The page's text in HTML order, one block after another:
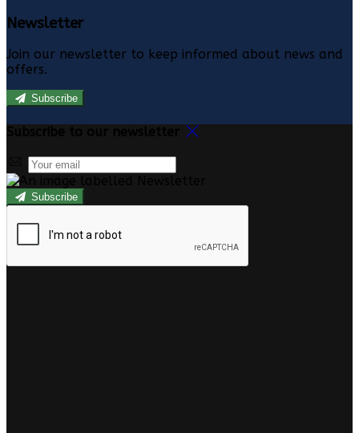
Newsletter
Join our newsletter to keep informed about news and
offers.
Subscribe
Subscribe